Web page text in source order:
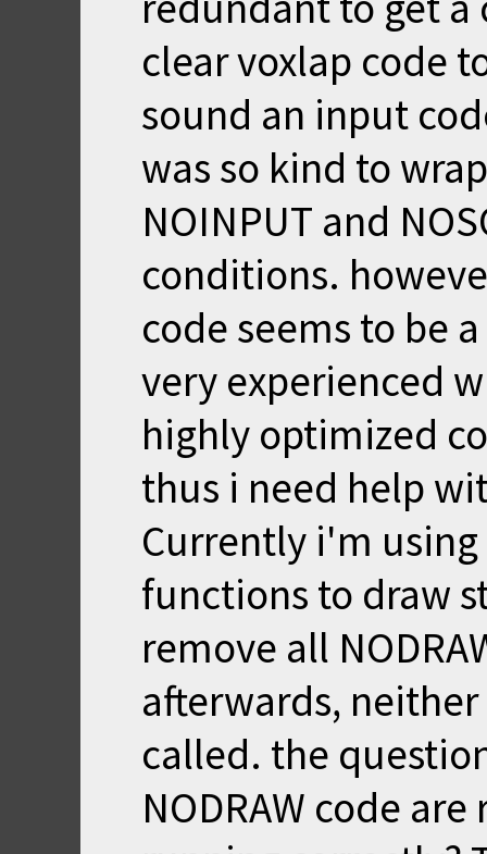
clear voxlap code
sound an input
was so kind to
NOINPUT and
conditions.
code seems to be
very experienced
highly optimized
thus i need help
Currently i'm
functions to draw
remove all
afterwards,
called. the
NODRAW code